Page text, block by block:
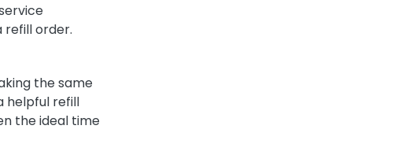
refill order.
the same
helpful refill
the ideal time